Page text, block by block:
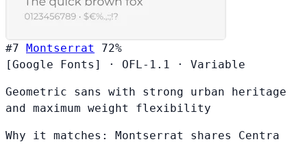
#7 Montserrat
72%
[Google Fonts]
· OFL-1.1 · Variable
Geometric sans with strong urban heritage
and maximum weight flexibility
Why it matches: Montserrat shares Centra